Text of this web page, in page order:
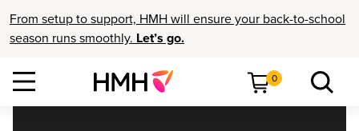
From setup to support, HMH will ensure your back-to-school
season runs smoothly. Let’s go.
0